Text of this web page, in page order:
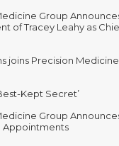
Group
of Tracey Leahy as
joins Precision
Kept Secret’
Group
Appointments